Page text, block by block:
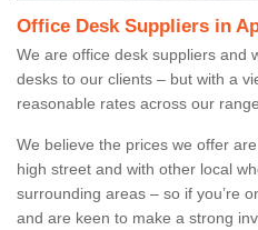
Office Desk Suppliers in
We are office desk suppliers and
desks to our clients – but with a
reasonable rates across our range.
We believe the prices we offer
high street and with other local
surrounding areas – so if you’re
and are keen to make a strong